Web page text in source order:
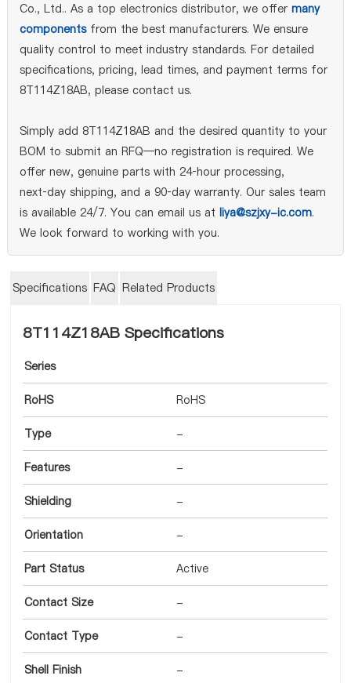
Co., Ltd.. As a top electronics distributor, we offer many
componentsfrom the best manufacturers. We ensure
quality control to meet industry standards. For detailed
specifications, pricing, lead times, and payment terms for
8T114Z18AB, please contact us.
Simply add 8T114Z18AB and the desired quantity to your
BOM to submit an RFQ—no registration is required. We
offer new, genuine parts with 24‑hour processing,
next‑day shipping, and a 90‑day warranty. Our sales team
is available 24/7. You can email us at liya@szjxy-ic.com.
We look forward to working with you.
Specifications FAQ Related Products
8T114Z18AB Specifications
Series
RoHS RoHS
Type -
Features -
Shielding -
Orientation -
Part Status Active
Contact Size -
Contact Type -
Shell Finish -